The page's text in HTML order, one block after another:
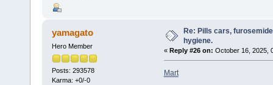
yamagato
Hero Member
Posts: 293578
Karma: +0/-0
Re: Pills cars,
hygiene.
« Reply #26 on: October 16, 2025,
Mart